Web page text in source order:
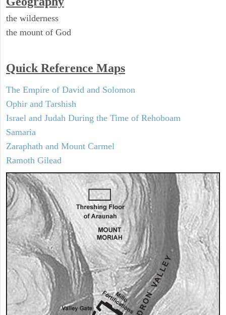
the wilderness
the mount of God
Quick Reference Maps
The Empire of David and Solomon
Ophir and Tarshish
Israel and Judah During the Time of Rehoboam
Samaria
Zaraphath and Mount Carmel
Ramoth Gilead